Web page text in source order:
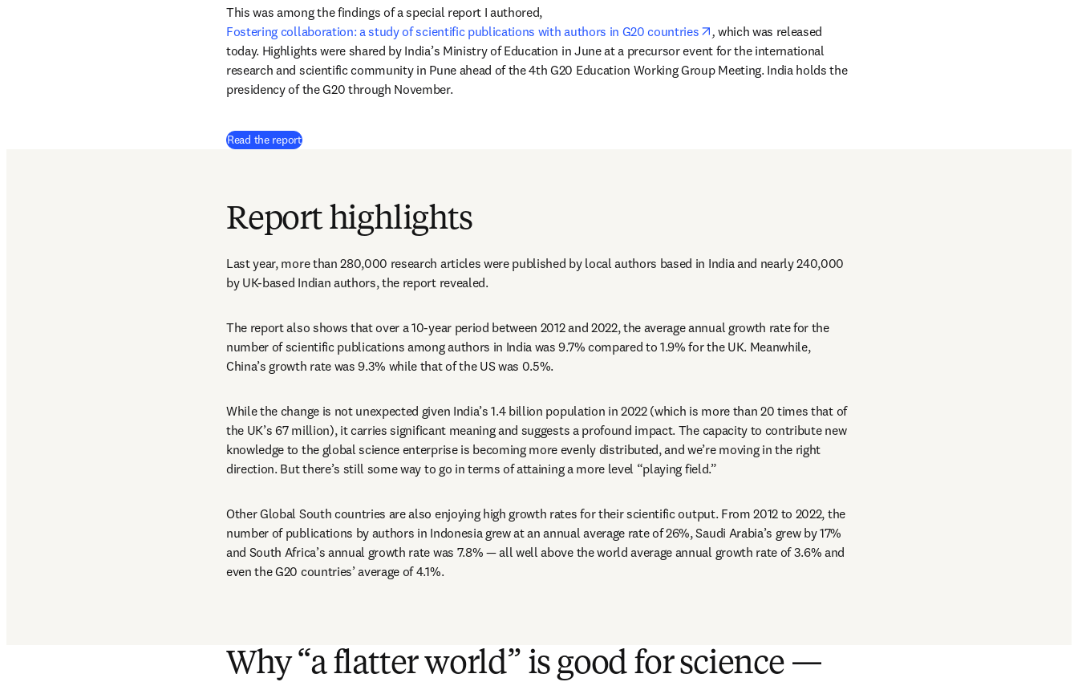
This was among the findings of a special report I authored,
Fostering collaboration: a study of scientific publications with authors in G20 countries
opens in new tab/window
, which was released
today. Highlights were shared by India’s Ministry of Education in June at a precursor event for the international
research and scientific community in Pune ahead of the 4th G20 Education Working Group Meeting. India holds the
presidency of the G20 through November.
Read the report(
Report highlights
Last year, more than 280,000 research articles were published by local authors based in India and nearly 240,000
by UK-based Indian authors, the report revealed.
The report also shows that over a 10-year period between 2012 and 2022, the average annual growth rate for the
number of scientific publications among authors in India was 9.7% compared to 1.9% for the UK. Meanwhile,
China’s growth rate was 9.3% while that of the US was 0.5%.
While the change is not unexpected given India’s 1.4 billion population in 2022 (which is more than 20 times that of
the UK’s 67 million), it carries significant meaning and suggests a profound impact. The capacity to contribute new
knowledge to the global science enterprise is becoming more evenly distributed, and we’re moving in the right
direction. But there’s still some way to go in terms of attaining a more level “playing field.”
Other Global South countries are also enjoying high growth rates for their scientific output. From 2012 to 2022, the
number of publications by authors in Indonesia grew at an annual average rate of 26%, Saudi Arabia’s grew by 17%
and South Africa’s annual growth rate was 7.8% — all well above the world average annual growth rate of 3.6% and
even the G20 countries’ average of 4.1%.
Why “a flatter world” is good for science —